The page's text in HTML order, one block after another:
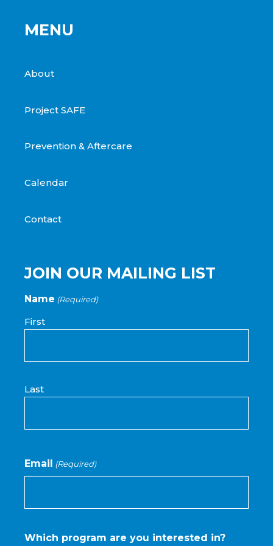
MENU
About
Project SAFE
Prevention & Aftercare
Calendar
Contact
JOIN OUR MAILING LIST
Name (Required)
First
Last
Email (Required)
Which program are you interested in?